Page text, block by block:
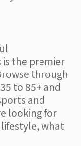
is the premier
through
to 85+ and
and
looking for
lifestyle, what